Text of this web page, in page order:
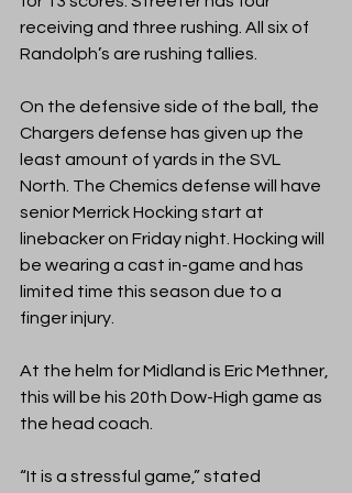
receiving and three rushing. All six of
Randolph’s are rushing tallies.
On the defensive side of the ball, the
Chargers defense has given up the
least amount of yards in the SVL
North. The Chemics defense will have
senior Merrick Hocking start at
linebacker on Friday night. Hocking will
be wearing a cast in-game and has
limited time this season due to a
finger injury.
At the helm for Midland is Eric Methner,
this will be his 20th Dow-High game as
the head coach.
“It is a stressful game,” stated